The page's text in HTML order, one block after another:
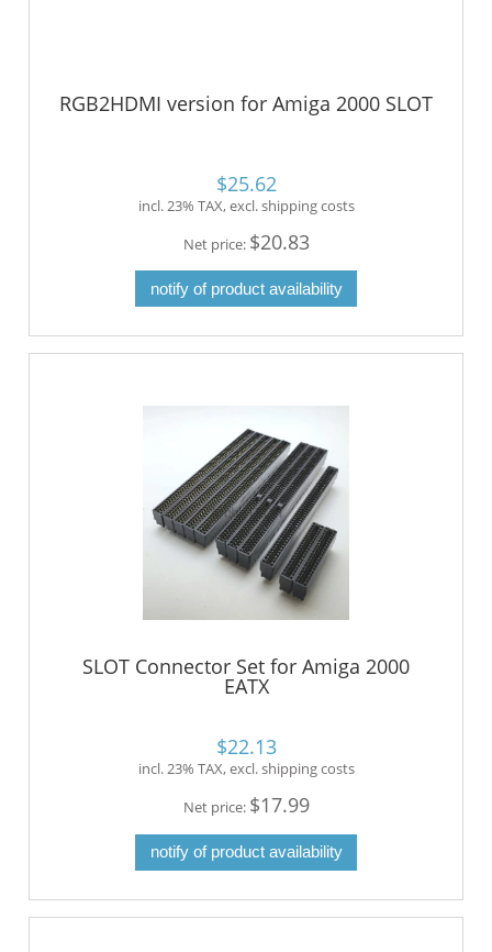
RGB2HDMI version for Amiga 2000 SLOT
$25.62
incl. 23% TAX, excl. shipping costs
Net price: $20.83
notify of product availability
SLOT Connector Set for Amiga 2000
EATX
$22.13
incl. 23% TAX, excl. shipping costs
Net price: $17.99
notify of product availability